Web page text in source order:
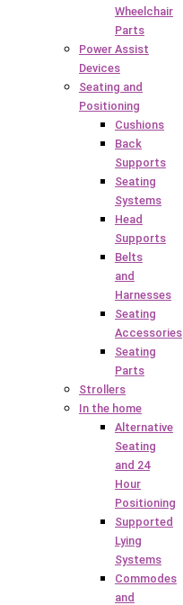
Wheelchair
Parts
Power Assist
Devices
Seating and
Positioning
Cushions
Back
Supports
Seating
Systems
Head
Supports
Belts
and
Harnesses
Seating
Accessories
Seating
Parts
Strollers
In the home
Alternative
Seating
and 24
Hour
Positioning
Supported
Lying
Systems
Commodes
and